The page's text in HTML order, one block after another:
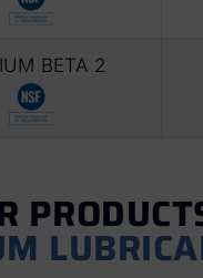
BETA 2